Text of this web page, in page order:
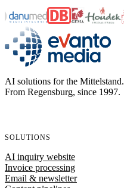
evanto media
AI solutions for the Mittelstand.
From Regensburg, since 1997.
SOLUTIONS
AI inquiry website
Invoice processing
Email & newsletter